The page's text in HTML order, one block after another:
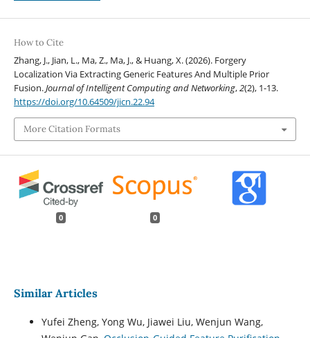
How to Cite
Zhang, J., Jian, L., Ma, Z., Ma, J., & Huang, X. (2026). Forgery
Localization Via Extracting Generic Features And Multiple Prior
Fusion.Journal of Intelligent Computing and Networking,2(2), 1-13.
https://doi.org/10.64509/jicn.22.94
More Citation Formats
0 0
Similar Articles
Yufei Zheng, Yong Wu, Jiawei Liu, Wenjun Wang,